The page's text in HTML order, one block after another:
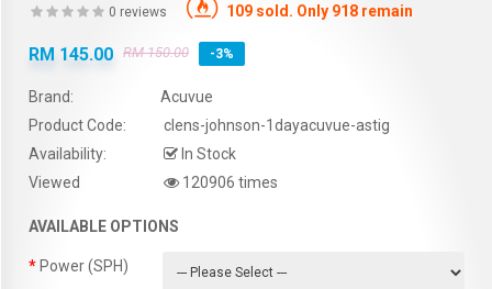
0 reviews 109 sold. Only 918 remain
RM 145.00 RM 150.00 -3%
Brand:
Acuvue
Product Code:
clens-johnson-1dayacuvue-astig
Availability:
In Stock
Viewed
120906 times
AVAILABLE OPTIONS
Power (SPH)